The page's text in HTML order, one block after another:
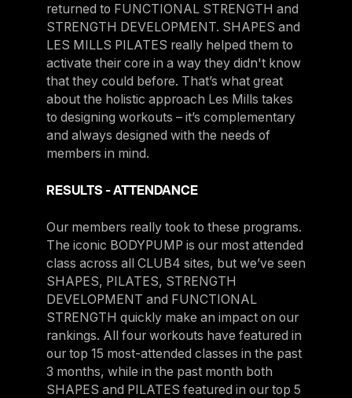
returned to FUNCTIONAL STRENGTH and
STRENGTH DEVELOPMENT. SHAPES and
LES MILLS PILATES really helped them to
activate their core in a way they didn't know
that they could before. That’s what great
about the holistic approach Les Mills takes
to designing workouts – it’s complementary
and always designed with the needs of
members in mind.
RESULTS - ATTENDANCE
Our members really took to these programs.
The iconic BODYPUMP is our most attended
class across all CLUB4 sites, but we’ve seen
SHAPES, PILATES, STRENGTH
DEVELOPMENT and FUNCTIONAL
STRENGTH quickly make an impact on our
rankings. All four workouts have featured in
our top 15 most-attended classes in the past
3 months, while in the past month both
SHAPES and PILATES featured in our top 5